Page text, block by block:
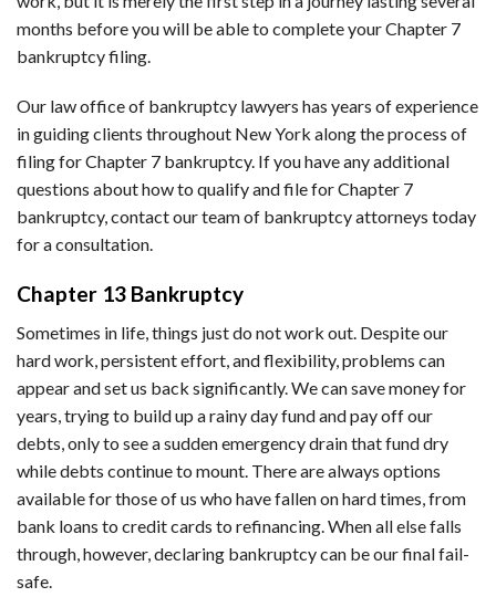
months before you will be able to complete your Chapter 7
bankruptcy filing.
Our law office of bankruptcy lawyers has years of experience
in guiding clients throughout New York along the process of
filing for Chapter 7 bankruptcy. If you have any additional
questions about how to qualify and file for Chapter 7
bankruptcy, contact our team of bankruptcy attorneys today
for a consultation.
Chapter 13 Bankruptcy
Sometimes in life, things just do not work out. Despite our
hard work, persistent effort, and flexibility, problems can
appear and set us back significantly. We can save money for
years, trying to build up a rainy day fund and pay off our
debts, only to see a sudden emergency drain that fund dry
while debts continue to mount. There are always options
available for those of us who have fallen on hard times, from
bank loans to credit cards to refinancing. When all else falls
through, however, declaring bankruptcy can be our final fail-
safe.